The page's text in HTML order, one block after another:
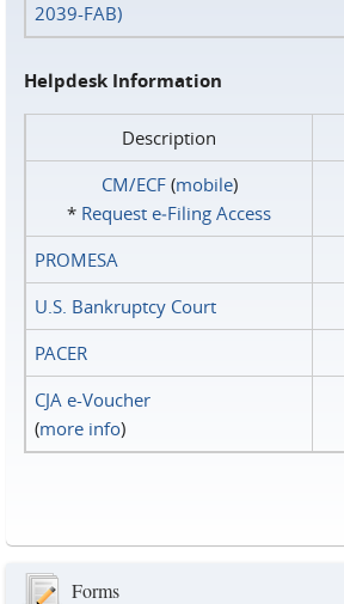
2039-FAB)
Helpdesk Information
Description
CM/ECF(mobile)
* Request e‑Filing Access
PROMESA
U.S. Bankruptcy Court
PACER
CJA e-Voucher
(more info)
Forms